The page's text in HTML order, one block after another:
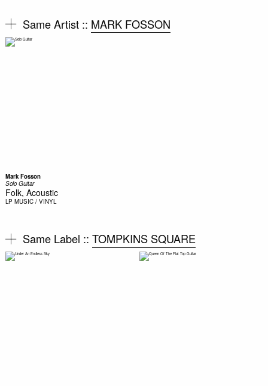
Same Artist :: MARK FOSSON
Mark Fosson
Solo Guitar
Folk, Acoustic
LP MUSIC / VINYL
Same Label :: TOMPKINS SQUARE